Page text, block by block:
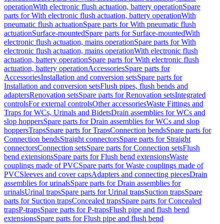
operationWith electronic flush actuation, battery operationSpare
parts for With electronic flush actuation, battery operationWith
pneumatic flush actuationSpare parts for With pneumatic flush
actuationSurface-mountedSpare parts for Surface-mountedWith
electronic flush actuation, mains operationSpare parts for With
electronic flush actuation, mains operationWith electronic flush
actuation, battery operationSpare parts for With electronic flush
actuation, battery operationAccessoriesSpare parts for
AccessoriesInstallation and conversion setsSpare parts for
Installation and conversion setsFlush pipes, flush bends and
adaptersRenovation setsSpare parts for Renovation setsIntegrated
controlsFor external controlsOther accessoriesWaste Fittings and
Traps for WCs, Urinals and BidetsDrain assemblies for WCs and
slop hoppersSpare parts for Drain assemblies for WCs and slop
hoppersTrapsSpare parts for TrapsConnection bendsSpare parts for
Connection bendsStraight connectorsSpare parts for Straight
connectorsConnection setsSpare parts for Connection setsFlush
bend extensionsSpare parts for Flush bend extensionsWaste
couplings made of PVCSpare parts for Waste couplings made of
PVCSleeves and cover capsAdapters and connecting piecesDrain
assemblies for urinalsSpare parts for Drain assemblies for
urinalsUrinal trapsSpare parts for Urinal trapsSuction trapsSpare
parts for Suction trapsConcealed trapsSpare parts for Concealed
trapsP-trapsSpare parts for P-trapsFlush pipe and flush bend
extensionsSpare parts for Flush pipe and flush bend